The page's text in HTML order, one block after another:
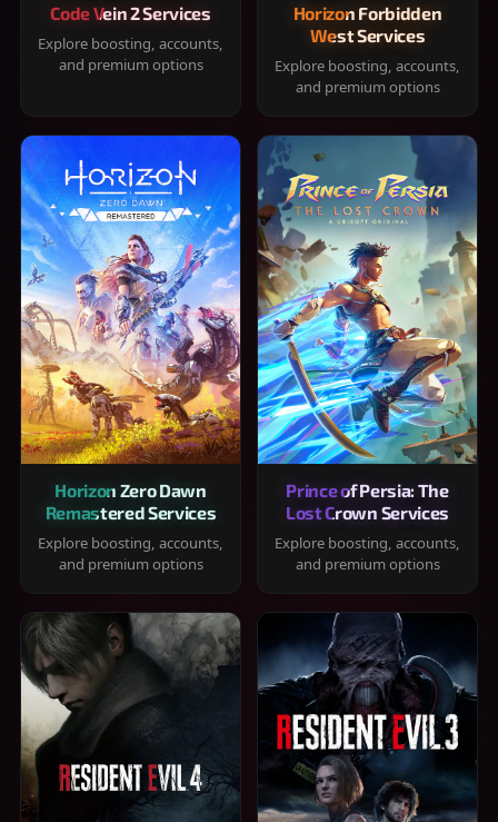
Code Vein 2 Services
Explore boosting, accounts,
and premium options
Horizon Forbidden
West Services
Explore boosting, accounts,
and premium options
Horizon Zero Dawn
Remastered Services
Explore boosting, accounts,
and premium options
Prince of Persia: The
Lost Crown Services
Explore boosting, accounts,
and premium options